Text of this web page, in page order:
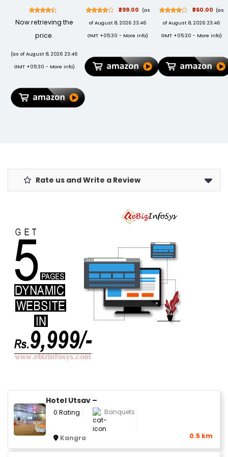
USB 3.0 for PC
Laptop, 3 yr
Data Recovery
Services,
Drive
(STEA2000400)
Now retrieving the
price.
(as of August 8, 2026 23:46
GMT +05:30 - More info)
(White, Youth)
₹299.00
(as
of August 8, 2026 23:46
GMT +05:30 - More info)
Crank Mini
Collectible for
Girlfriend,
Boyfriend,
Musical Gifts
for Music
₹360.00 (as
of August 8, 2026 23:46
GMT +05:30 - More info)
Rate us and Write a Review
Hotel Utsav –
0 Rating Banquets
Kangra 0.5 km